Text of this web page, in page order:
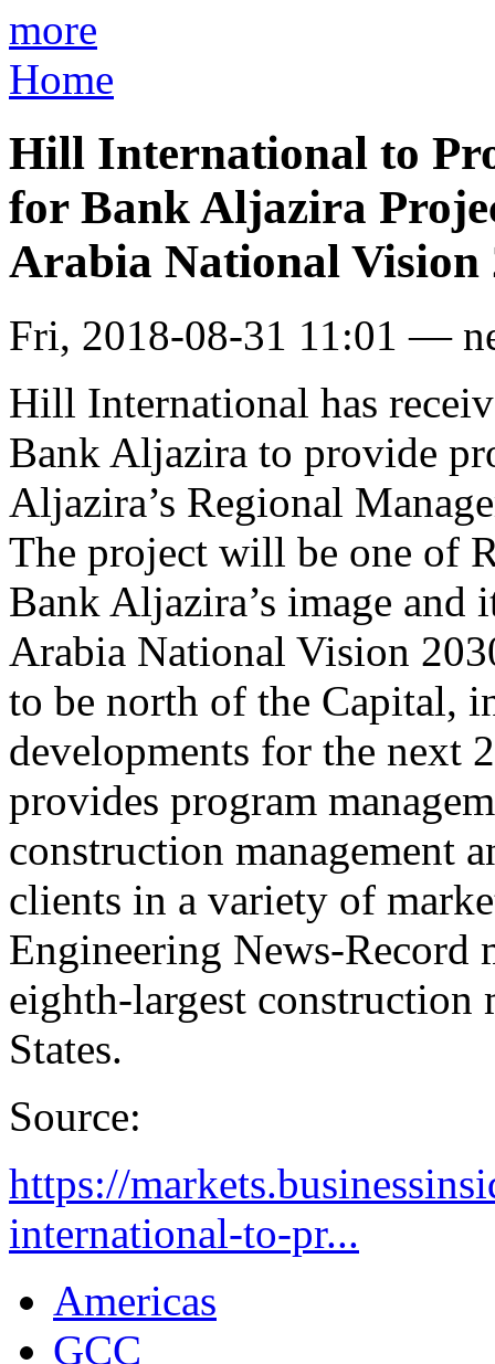
more
Home
Hill International to
for Bank Aljazira
Arabia National Vision
Fri, 2018-08-31 11:01 —
Hill International has
Bank Aljazira to provide
Aljazira’s Regional
The project will be one of
Bank Aljazira’s image
Arabia National Vision
to be north of the Capital,
developments for the next
provides program
construction management
clients in a variety of
Engineering News-Record
eighth-largest construction
States.
Source:
https://
international-to-pr...
Americas
GCC